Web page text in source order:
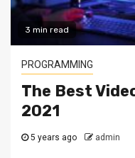
3 min read
PROGRAMMING
The Best
2021
5 years ago admin